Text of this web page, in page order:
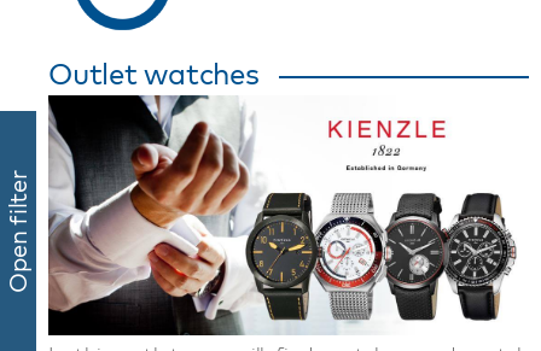
Open filter
Outlet watches